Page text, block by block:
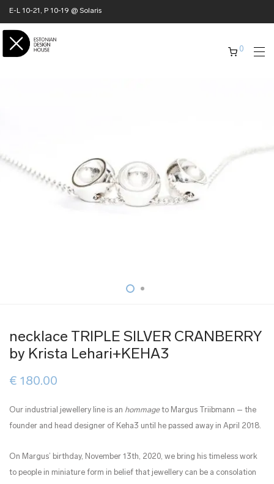
E-L 10-21, P 10-19 @ Solaris
0
necklace TRIPLE SILVER CRANBERRY
by Krista Lehari+KEHA3
€ 180.00
Our industrial jewellery line is an hommageto Margus Triibmann – the
founder and head designer of Keha3 until he passed away in April 2018.
On Margus’ birthday, November 13th, 2020, we bring his timeless work
to people in miniature form in belief that jewellery can be a consolation